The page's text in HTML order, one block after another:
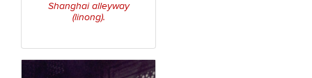
Shanghai alleyway
(linong).